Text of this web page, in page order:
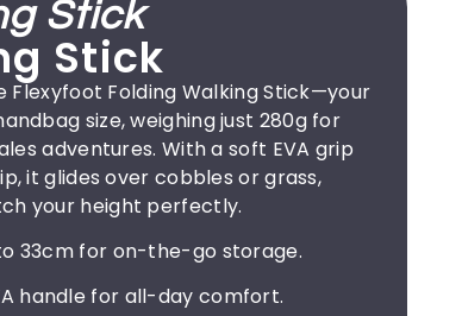
Stick
Stick
Folding Walking Stick—your
size, weighing just 280g for
adventures. With a soft EVA grip
it glides over cobbles or grass,
your height perfectly.
33cm for on-the-go storage.
handle for all-day comfort.